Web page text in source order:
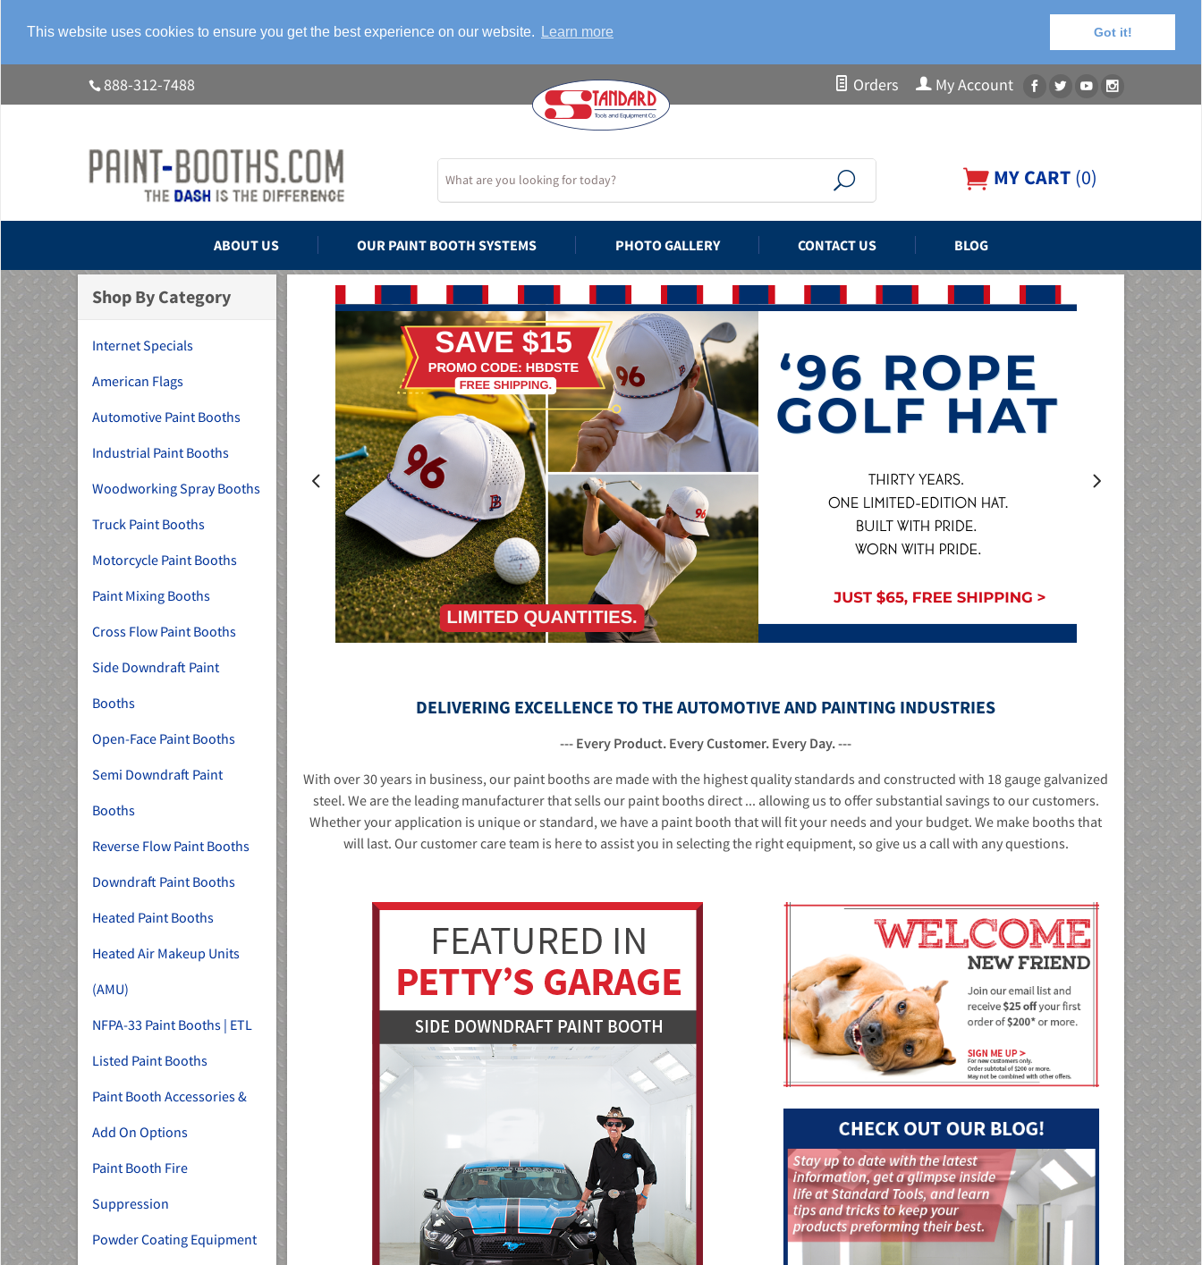
This website uses cookies to ensure you get the best experience on our website. Learn more Got it!
888-312-7488 Orders My Account
MY CART (0)
ABOUT US OUR PAINT BOOTH SYSTEMS PHOTO GALLERY CONTACT US BLOG
DELIVERING EXCELLENCE TO THE AUTOMOTIVE AND PAINTING INDUSTRIES
--- Every Product. Every Customer. Every Day. ---
With over 30 years in business, our paint booths are made with the highest quality standards and constructed with 18 gauge galvanized
steel. We are the leading manufacturer that sells our paint booths direct ... allowing us to offer substantial savings to our customers.
Whether your application is unique or standard, we have a paint booth that will fit your needs and your budget. We make booths that
will last. Our customer care team is here to assist you in selecting the right equipment, so give us a call with any questions.
Shop By Category
Internet Specials
American Flags
Automotive Paint Booths
Industrial Paint Booths
Woodworking Spray Booths
Truck Paint Booths
Motorcycle Paint Booths
Paint Mixing Booths
Cross Flow Paint Booths
Side Downdraft Paint
Booths
Open-Face Paint Booths
Semi Downdraft Paint
Booths
Reverse Flow Paint Booths
Downdraft Paint Booths
Heated Paint Booths
Heated Air Makeup Units
(AMU)
NFPA-33 Paint Booths | ETL
Listed Paint Booths
Paint Booth Accessories &
Add On Options
Paint Booth Fire
Suppression
Powder Coating Equipment